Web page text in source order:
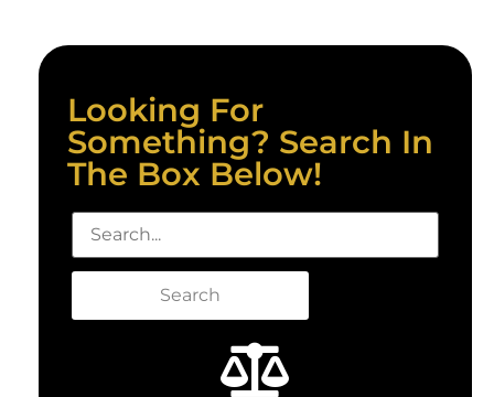
Looking For
Something? Search In
The Box Below!
Search